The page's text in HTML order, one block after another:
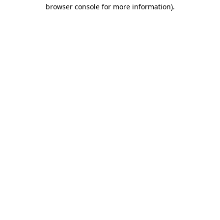
browser console for more information).